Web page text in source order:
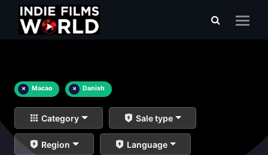
× Macao × Danish
Category Sale type
Region Language